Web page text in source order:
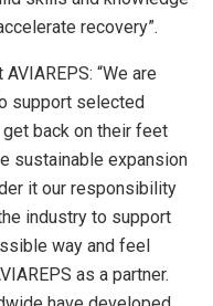
recovery”.
“We are
support selected
back on their feet
sustainable expansion
it our responsibility
industry to support
way and feel
as a partner.